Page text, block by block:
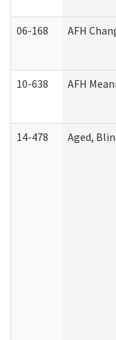
06-168 AFH
10-638 AFH
14-478 Aged,